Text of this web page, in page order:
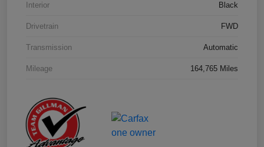
Interior Black
Drivetrain FWD
Transmission Automatic
Mileage 164,765 Miles